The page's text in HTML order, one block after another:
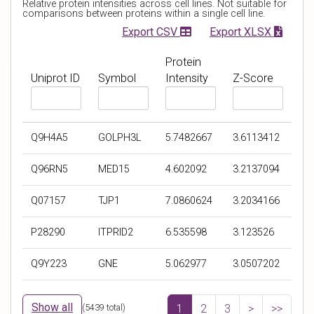
t
Relative protein intensities across cell lines. Not suitable for
comparisons between proteins within a single cell line.
Export CSV Export XLSX
Uniprot ID
i
l
t
e
r
b
y
n
p
o
Symbol
i
l
t
e
r
b
y
y
b
l
Protein
Intensity
i
l
t
e
r
b
y
r
t
Z-Score
i
l
t
e
r
b
y
-
c
Q9H4A5 GOLPH3L 5.7482667 3.6113412
Q96RN5 MED15 4.602092 3.2137094
Q07157 TJP1 7.0860624 3.2034166
P28290 ITPRID2 6.535598 3.123526
Q9Y223 GNE 5.062977 3.0507202
Show all (5439 total) 1 2 3 > >>